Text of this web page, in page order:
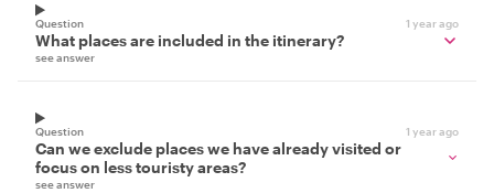
Question 1 year ago
What places are included in the itinerary?
see answer
Question 1 year ago
Can we exclude places we have already visited or
focus on less touristy areas?
see answer